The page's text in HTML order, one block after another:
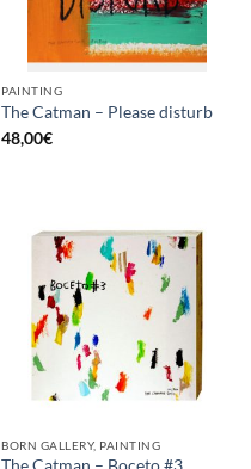
PAINTING
The Catman – Please disturb
48,00€
BORN GALLERY, PAINTING